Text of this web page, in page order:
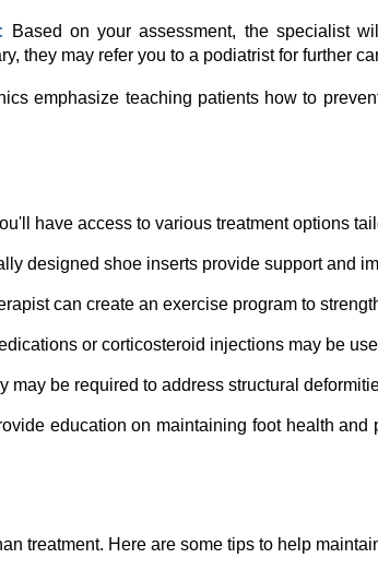
Based on your assessment, the specialist
they may refer you to a podiatrist for further
emphasize teaching patients how to
have access to various treatment options
designed shoe inserts provide support and
can create an exercise program to
or corticosteroid injections may be
may be required to address structural
education on maintaining foot health
treatment. Here are some tips to help